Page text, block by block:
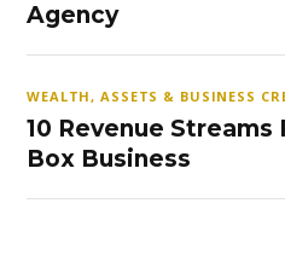
Agency
WEALTH, ASSETS & BUSINESS
10 Revenue
Box Business